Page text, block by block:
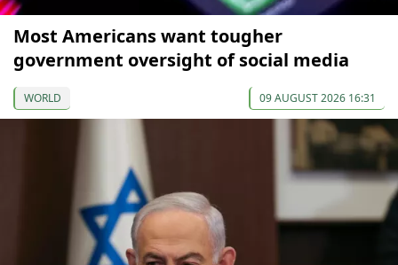
Most Americans want tougher
government oversight of social media
WORLD 09 AUGUST 2026 16:31